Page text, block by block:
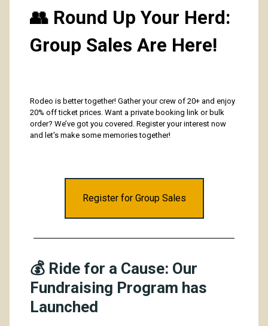
👥 Round Up Your Herd:
Group Sales Are Here!
Rodeo is better together! Gather your crew of 20+ and enjoy
20% off ticket prices. Want a private booking link or bulk
order? We’ve got you covered. Register your interest now
and let's make some memories together!
Register for Group Sales
💰 Ride for a Cause: Our
Fundraising Program has
Launched